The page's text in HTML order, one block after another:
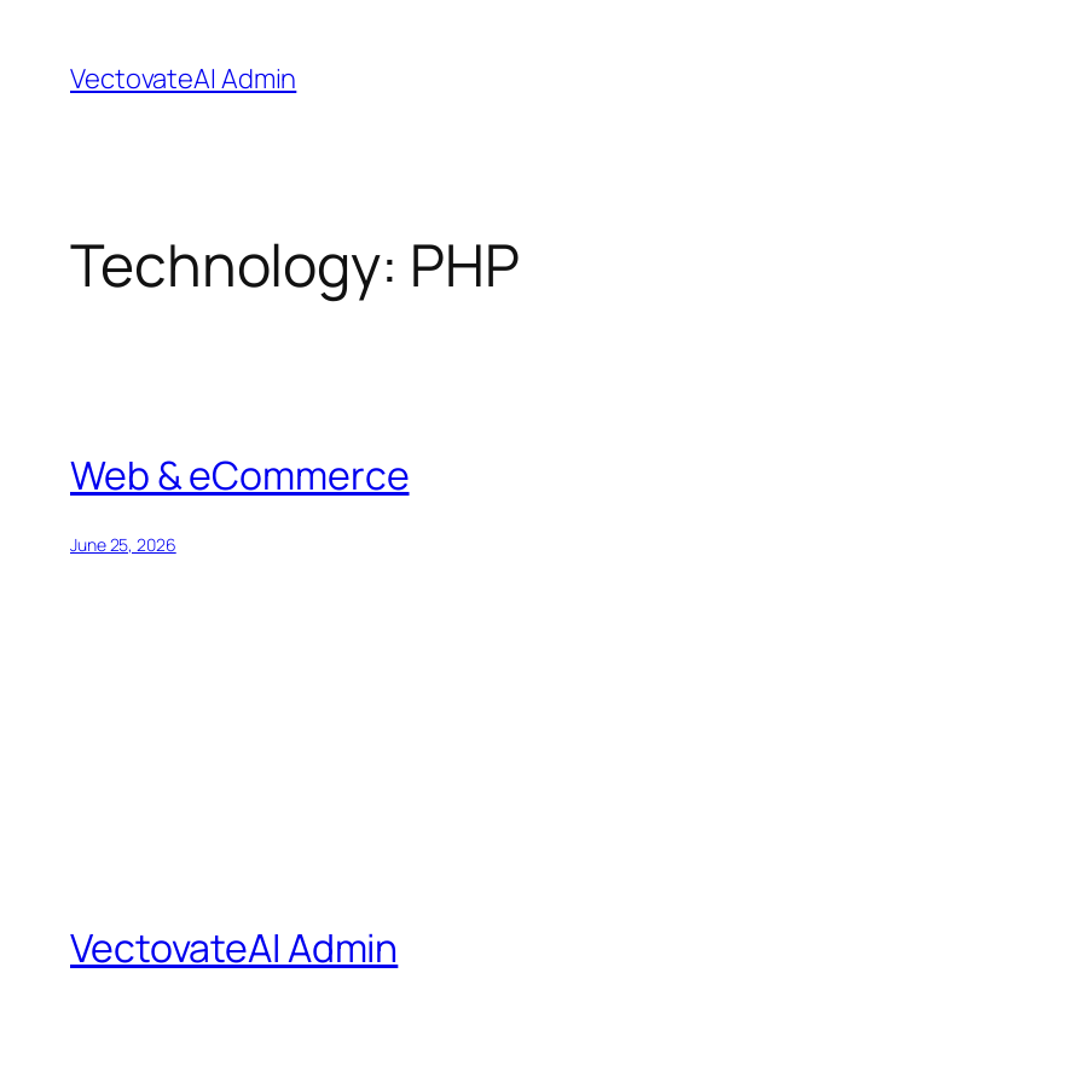
content
VectovateAI Admin
Technology: PHP
Web & eCommerce
June 25, 2026
VectovateAI Admin